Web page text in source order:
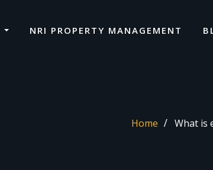
NRI PROPERTY MANAGEMENT
Home What is